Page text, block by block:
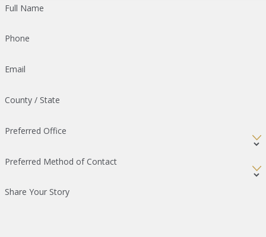
Full Name
Phone
Email
County / State
Preferred Office
Preferred Method of Contact
Share Your Story